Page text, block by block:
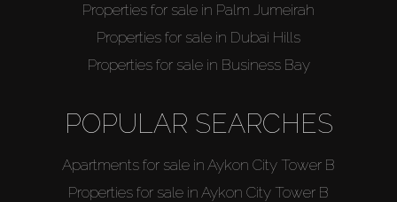
Properties for sale in Palm Jumeirah
Properties for sale in Dubai Hills
Properties for sale in Business Bay
POPULAR SEARCHES
Apartments for sale in Aykon City Tower B
Properties for sale in Aykon City Tower B